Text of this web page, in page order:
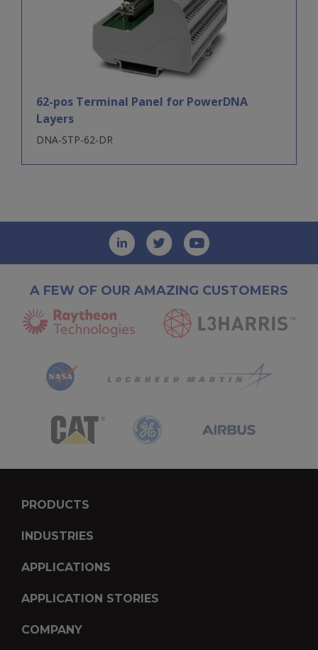
62-pos Terminal Panel for PowerDNA
Layers
DNA-STP-62-DR
A FEW OF OUR AMAZING CUSTOMERS
PRODUCTS
INDUSTRIES
APPLICATIONS
APPLICATION STORIES
COMPANY